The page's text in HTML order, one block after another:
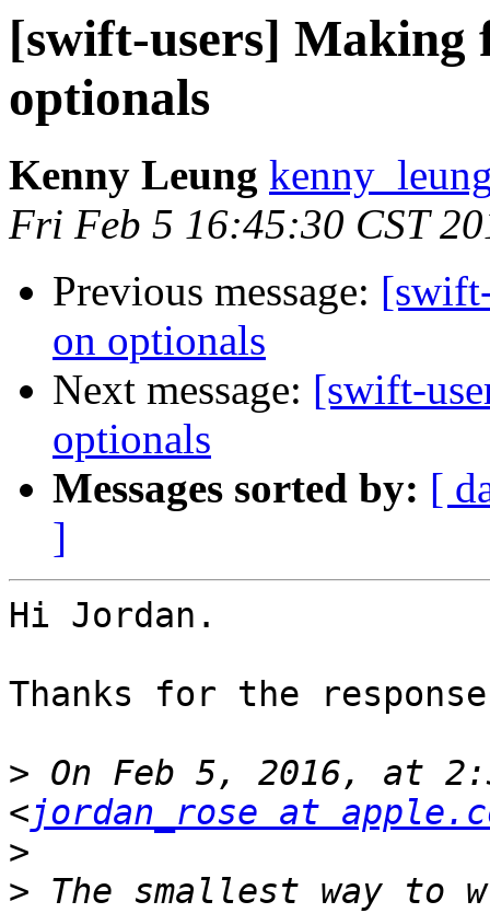
[swift-users] Making
optionals
Kenny Leung
Fri Feb 5 16:45:30 CST
Previous message:
on optionals
Next message: [swift-
optionals
Messages sorted by: [
]
Hi Jordan.
Thanks for the
> On Feb 5, 2016, at
<jordan_rose at
>
> The smallest way